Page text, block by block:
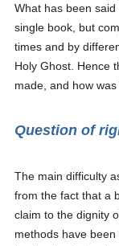
What has been
single book, but
times and by
Holy Ghost. Hence
made, and how
Question of
The main difficulty
from the fact that a
claim to the dignity
methods have